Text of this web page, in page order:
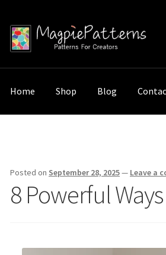
Skip
to
Skip
to
Home Shop Blog
Posted on September 28, 2025— Leave a
8 Powerful